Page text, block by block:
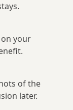
your
of the
later.